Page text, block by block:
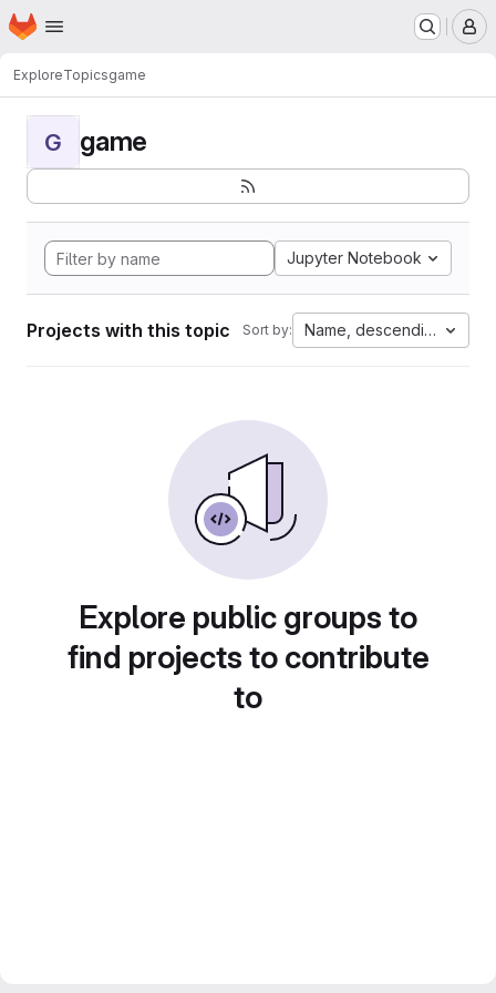
Skip to main content
Homepage
ExploreTopicsgame
G game
Jupyter Notebook
Projects with this topic Sort by: Name, descending
Explore public groups to
find projects to contribute
to